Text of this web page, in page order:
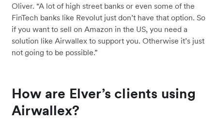
Oliver. “A lot of high street banks or even some of the
FinTech banks like Revolut just don’t have that option. So
if you want to sell on Amazon in the US, you need a
solution like Airwallex to support you. Otherwise it’s just
not going to be possible.”
How are Elver’s clients using
Airwallex?